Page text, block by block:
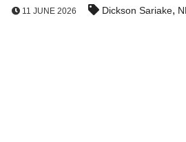
11 JUNE 2026 Dickson Sariake,